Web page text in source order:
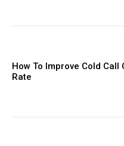
How To Improve Cold Call
Rate